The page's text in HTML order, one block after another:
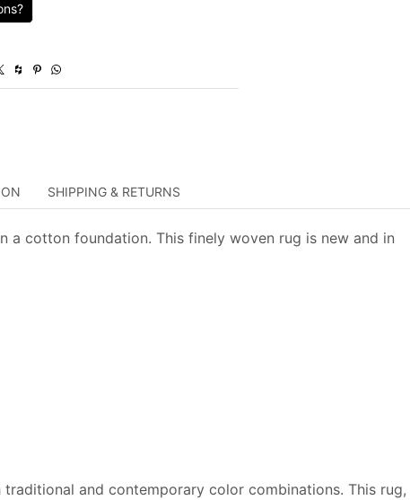
SHIPPING & RETURNS
cotton foundation. This finely woven rug is new and in
and contemporary color combinations. This rug,